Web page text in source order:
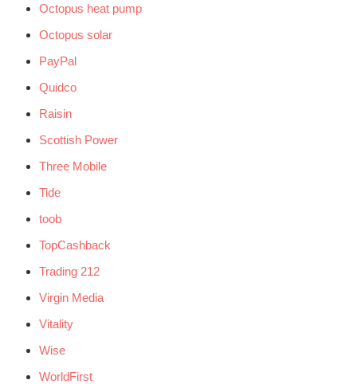
Octopus heat pump
Octopus solar
PayPal
Quidco
Raisin
Scottish Power
Three Mobile
Tide
toob
TopCashback
Trading 212
Virgin Media
Vitality
Wise
WorldFirst